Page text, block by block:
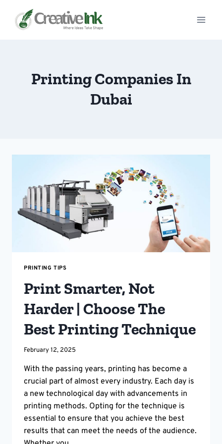
content
Printing Companies In
Dubai
PRINTING TIPS
Print Smarter, Not
Harder | Choose The
Best Printing Technique
February 12, 2025
With the passing years, printing has become a
crucial part of almost every industry. Each day is
a new technological day with advancements in
printing methods. Opting for the technique is
essential to ensure that you achieve the best
results that can meet the needs of the audience.